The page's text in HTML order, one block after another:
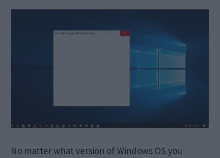
No matter what version of Windows OS you